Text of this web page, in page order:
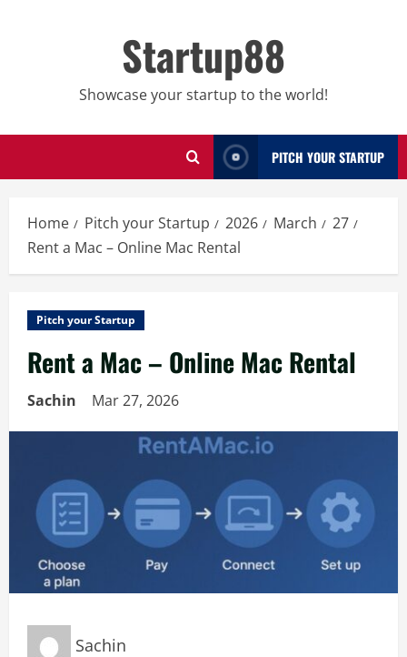
Startup88
Showcase your startup to the world!
PITCH YOUR STARTUP
Home Pitch your Startup 2026 March
27
Rent a Mac – Online Mac Rental
Pitch your Startup
Rent a Mac – Online Mac Rental
Sachin Mar 27, 2026
Sachin